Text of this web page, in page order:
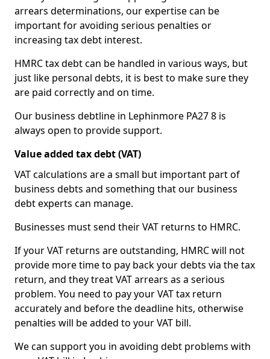
arrears determinations, our expertise can be
important for avoiding serious penalties or
increasing tax debt interest.
HMRC tax debt can be handled in various ways, but
just like personal debts, it is best to make sure they
are paid correctly and on time.
Our business debtline in Lephinmore PA27 8 is
always open to provide support.
Value added tax debt (VAT)
VAT calculations are a small but important part of
business debts and something that our business
debt experts can manage.
Businesses must send their VAT returns to HMRC.
If your VAT returns are outstanding, HMRC will not
provide more time to pay back your debts via the tax
return, and they treat VAT arrears as a serious
problem. You need to pay your VAT tax return
accurately and before the deadline hits, otherwise
penalties will be added to your VAT bill.
We can support you in avoiding debt problems with